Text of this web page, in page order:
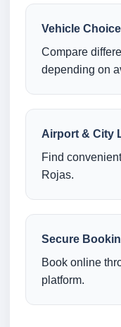
Vehicle Choice
Compare
depending on
Airport & City
Find
Rojas.
Secure
Book online
platform.